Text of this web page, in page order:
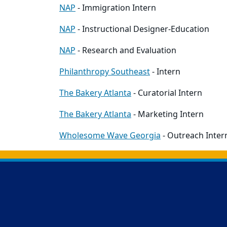
NAP- Immigration Intern
NAP- Instructional Designer-Education
NAP- Research and Evaluation
Philanthropy Southeast- Intern
The Bakery Atlanta- Curatorial Intern
The Bakery Atlanta- Marketing Intern
Wholesome Wave Georgia- Outreach
Back to main content
Back to top